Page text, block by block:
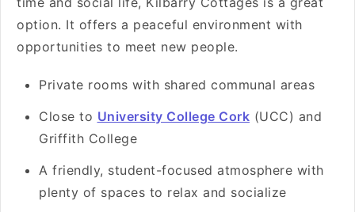
option. It offers a peaceful environment with
opportunities to meet new people.
Private rooms with shared communal areas
Close to University College Cork (UCC) and
Griffith College
A friendly, student-focused atmosphere with
plenty of spaces to relax and socialize